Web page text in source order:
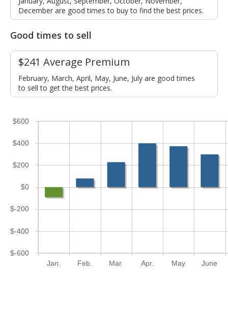
December are good times to buy to find the best prices.
Good times to sell
$241 Average Premium
February, March, April, May, June, July are good times
to sell to get the best prices.
Jan. Feb. Mar. Apr. May June
$-600
$-400
$-200
$0
$200
$400
$600